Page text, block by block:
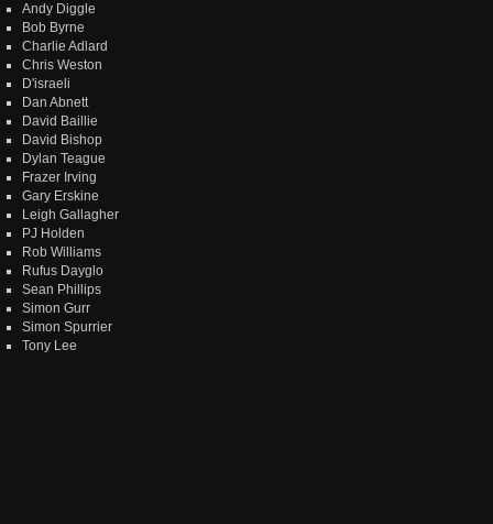
Andy Diggle
Bob Byrne
Charlie Adlard
Chris Weston
D'israeli
Dan Abnett
David Baillie
David Bishop
Dylan Teague
Frazer Irving
Gary Erskine
Leigh Gallagher
PJ Holden
Rob Williams
Rufus Dayglo
Sean Phillips
Simon Gurr
Simon Spurrier
Tony Lee